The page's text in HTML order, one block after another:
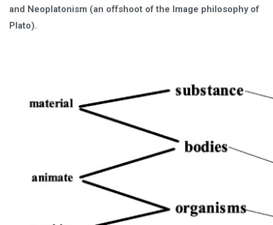
and Neoplatonism (an offshoot of the Image philosophy of
Plato).